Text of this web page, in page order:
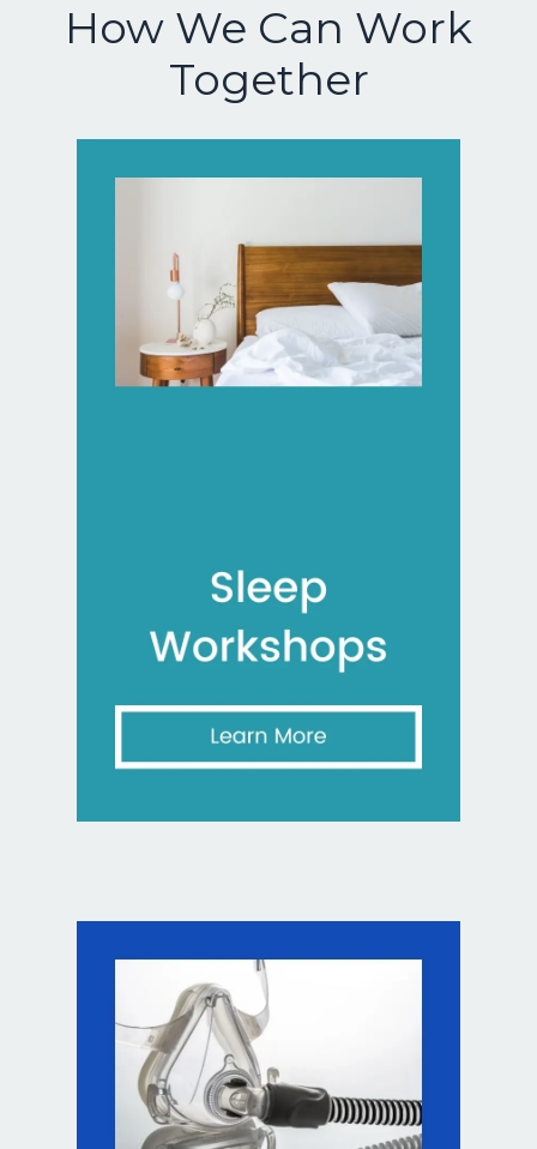
How We Can Work
Together